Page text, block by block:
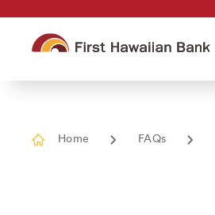
Home FAQs